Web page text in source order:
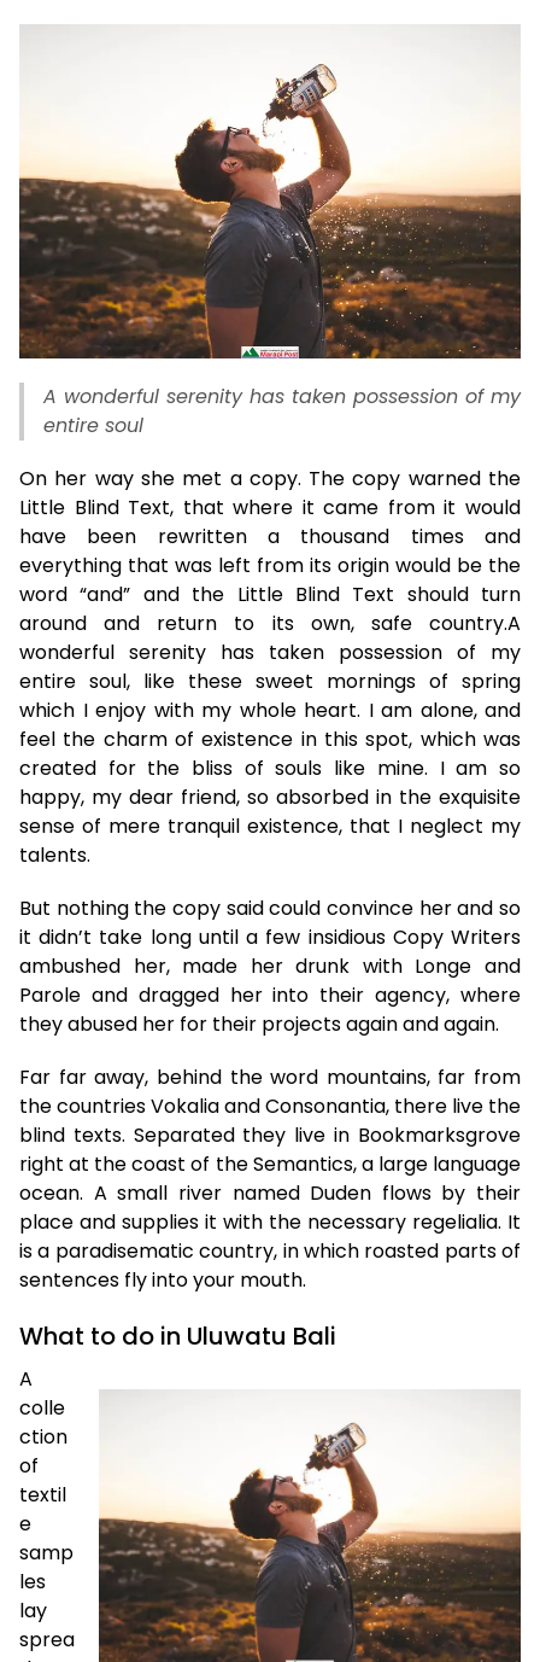
A wonderful serenity has taken possession of my
entire soul
On her way she met a copy. The copy warned the
Little Blind Text, that where it came from it would
have been rewritten a thousand times and
everything that was left from its origin would be the
word “and” and the Little Blind Text should turn
around and return to its own, safe country.A
wonderful serenity has taken possession of my
entire soul, like these sweet mornings of spring
which I enjoy with my whole heart. I am alone, and
feel the charm of existence in this spot, which was
created for the bliss of souls like mine. I am so
happy, my dear friend, so absorbed in the exquisite
sense of mere tranquil existence, that I neglect my
talents.
But nothing the copy said could convince her and so
it didn’t take long until a few insidious Copy Writers
ambushed her, made her drunk with Longe and
Parole and dragged her into their agency, where
they abused her for their projects again and again.
Far far away, behind the word mountains, far from
the countries Vokalia and Consonantia, there live the
blind texts. Separated they live in Bookmarksgrove
right at the coast of the Semantics, a large language
ocean. A small river named Duden flows by their
place and supplies it with the necessary regelialia. It
is a paradisematic country, in which roasted parts of
sentences fly into your mouth.
What to do in Uluwatu Bali
A
colle
ction
of
textil
e
samp
les
lay
sprea